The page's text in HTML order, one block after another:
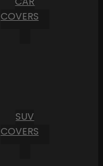
COVERS
SUV
COVERS